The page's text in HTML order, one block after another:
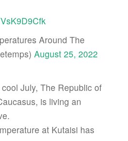
Around The
August 25, 2022
July, The Republic of
is living an
at Kutaisi has